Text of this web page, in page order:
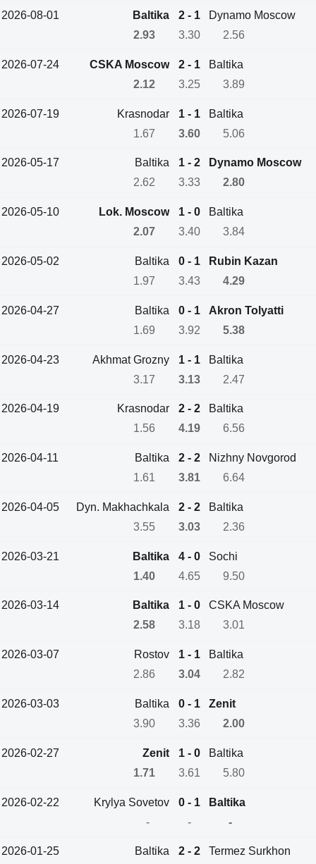
2026-08-01 Baltika 2 - 1
Dynamo Moscow
2.93
3.30 2.56
2026-07-24 CSKA Moscow 2 - 1
Baltika
2.12
3.25 3.89
2026-07-19 Krasnodar 1 - 1
Baltika
1.67
3.60 5.06
2026-05-17 Baltika 1 - 2
Dynamo Moscow
2.62
3.33 2.80
2026-05-10 Lok. Moscow 1 - 0
Baltika
2.07
3.40 3.84
2026-05-02 Baltika 0 - 1
Rubin Kazan
1.97
3.43 4.29
2026-04-27 Baltika 0 - 1
Akron Tolyatti
1.69
3.92 5.38
2026-04-23 Akhmat Grozny 1 - 1
Baltika
3.17
3.13 2.47
2026-04-19 Krasnodar 2 - 2
Baltika
1.56
4.19 6.56
2026-04-11 Baltika 2 - 2
Nizhny Novgorod
1.61
3.81 6.64
2026-04-05 Dyn. Makhachkala 2 - 2
Baltika
3.55
3.03 2.36
2026-03-21 Baltika 4 - 0
Sochi
1.40
4.65 9.50
2026-03-14 Baltika 1 - 0
CSKA Moscow
2.58
3.18 3.01
2026-03-07 Rostov 1 - 1
Baltika
2.86
3.04 2.82
2026-03-03 Baltika 0 - 1
Zenit
3.90
3.36 2.00
2026-02-27 Zenit 1 - 0
Baltika
1.71
3.61 5.80
2026-02-22 Krylya Sovetov 0 - 1
Baltika
-
- -
2026-01-25 Baltika 2 - 2
Termez Surkhon